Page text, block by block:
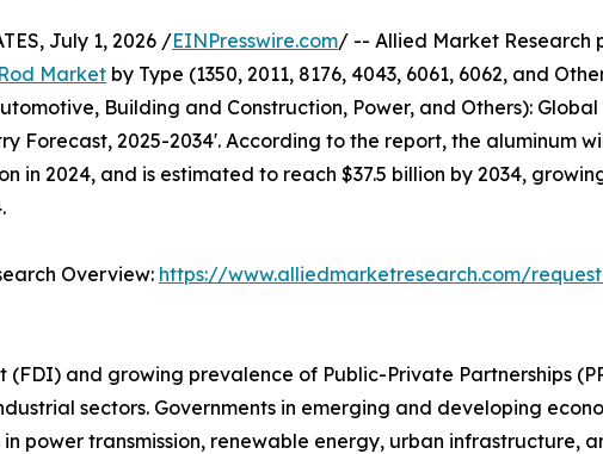
July 1, 2026 /EINPresswire.com/ -- Allied Market Research
Market by Type (1350, 2011, 8176, 4043, 6061, 6062, and
Building and Construction, Power, and Others): Global
Forecast, 2025-2034'. According to the report, the aluminum
in 2024, and is estimated to reach $37.5 billion by 2034,
Overview: https://www.alliedmarketresearch.com/
(FDI) and growing prevalence of Public-Private Partnerships
sectors. Governments in emerging and developing
power transmission, renewable energy, urban infrastructure,